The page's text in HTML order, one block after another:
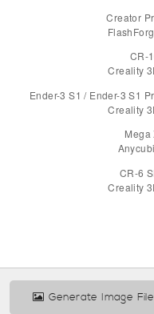
Generate Image File